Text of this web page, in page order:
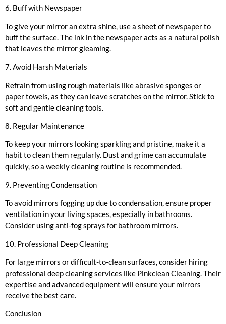
6. Buff with Newspaper
To give your mirror an extra shine, use a sheet of newspaper to
buff the surface. The ink in the newspaper acts as a natural polish
that leaves the mirror gleaming.
7. Avoid Harsh Materials
Refrain from using rough materials like abrasive sponges or
paper towels, as they can leave scratches on the mirror. Stick to
soft and gentle cleaning tools.
8. Regular Maintenance
To keep your mirrors looking sparkling and pristine, make it a
habit to clean them regularly. Dust and grime can accumulate
quickly, so a weekly cleaning routine is recommended.
9. Preventing Condensation
To avoid mirrors fogging up due to condensation, ensure proper
ventilation in your living spaces, especially in bathrooms.
Consider using anti-fog sprays for bathroom mirrors.
10. Professional Deep Cleaning
For large mirrors or difficult-to-clean surfaces, consider hiring
professional deep cleaning services like Pinkclean Cleaning. Their
expertise and advanced equipment will ensure your mirrors
receive the best care.
Conclusion